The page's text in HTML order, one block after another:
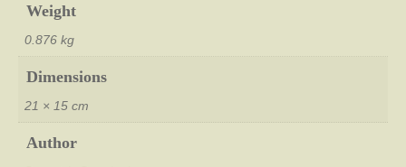
Weight
0.876 kg
Dimensions
21 × 15 cm
Author